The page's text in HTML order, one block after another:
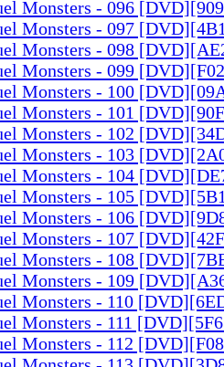
Monsters - 096
Monsters - 097
Monsters - 098
Monsters - 099
Monsters - 100
Monsters - 101
Monsters - 102
Monsters - 103
Monsters - 104
Monsters - 105
Monsters - 106
Monsters - 107
Monsters - 108
Monsters - 109
Monsters - 110
Monsters - 111
Monsters - 112